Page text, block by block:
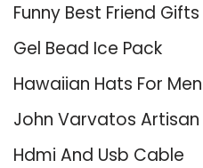
Funny Best Friend Gifts
Gel Bead Ice Pack
Hawaiian Hats For Men
John Varvatos
Hdmi And Usb Cable